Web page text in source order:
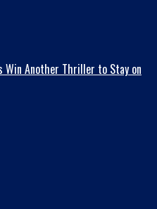
Win Another Thriller to Stay on